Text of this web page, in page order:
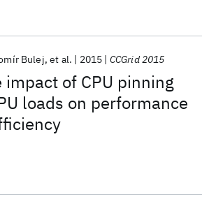
of CPU pinning
loads on performance
Bulej et al. 2015 CCGrid 2015